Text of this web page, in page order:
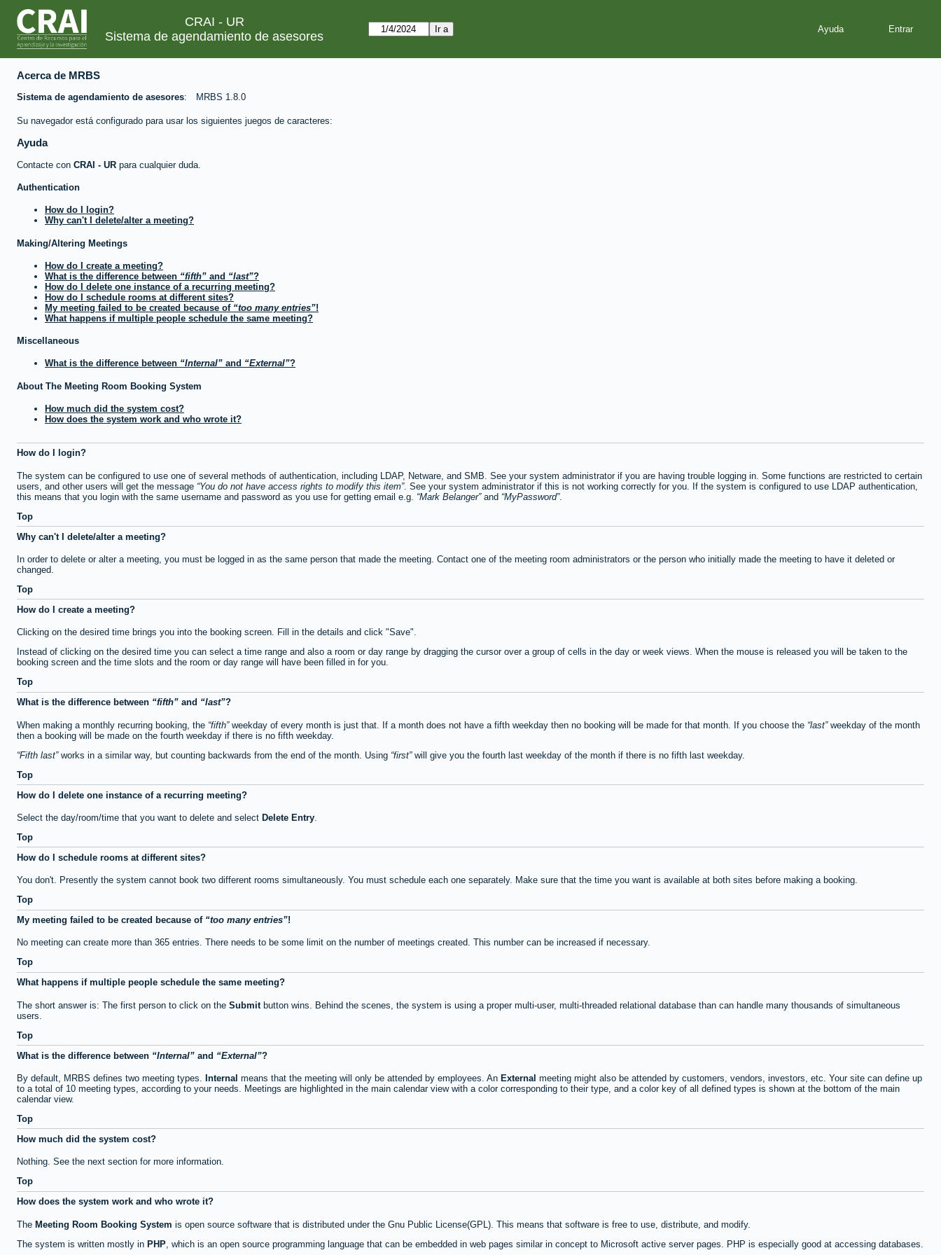
CRAI - UR
Sistema de agendamiento de asesores
Ayuda
Acerca de MRBS
Sistema de agendamiento de asesores MRBS 1.8.0
Su navegador está configurado para usar los siguientes juegos de caracteres:
Ayuda
Contacte con CRAI - UR para cualquier duda.
Authentication
How do I login?
Why can't I delete/alter a meeting?
Making/Altering Meetings
How do I create a meeting?
What is the difference between
fifth and last ?
How do I delete one instance of a recurring meeting?
How do I schedule rooms at different sites?
My meeting failed to be created because of
too many entries !
What happens if multiple people schedule the same meeting?
Miscellaneous
What is the difference between Internal and External ?
About The Meeting Room Booking System
How much did the system cost?
How does the system work and who wrote it?
How do I login?
The system can be configured to use one of several methods of authentication, including LDAP, Netware, and SMB. See your system administrator if you are having trouble logging in. Some functions are restricted to certain
users, and other users will get the message You do not have access rights to modify this item . See your system administrator if this is not working correctly for you. If the system is configured to use LDAP authentication,
this means that you login with the same username and password as you use for getting email e.g.
Mark Belanger and MyPassword .
Top
Why can't I delete/alter a meeting?
In order to delete or alter a meeting, you must be logged in as the same person that made the meeting. Contact one of the meeting room administrators or the person who initially made the meeting to have it deleted or
changed.
Top
How do I create a meeting?
Clicking on the desired time brings you into the booking screen. Fill in the details and click "Save".
Instead of clicking on the desired time you can select a time range and also a room or day range by dragging the cursor over a group of cells in the day or week views. When the mouse is released you will be taken to the
booking screen and the time slots and the room or day range will have been filled in for you.
Top
What is the difference between
fifth and last ?
When making a monthly recurring booking, the fifth weekday of every month is just that. If a month does not have a fifth weekday then no booking will be made for that month. If you choose the last weekday of the month
then a booking will be made on the fourth weekday if there is no fifth weekday.
Fifth last works in a similar way, but counting backwards from the end of the month. Using first will give you the fourth last weekday of the month if there is no fifth last weekday.
Top
How do I delete one instance of a recurring meeting?
Select the day/room/time that you want to delete and select Delete Entry
Top
How do I schedule rooms at different sites?
You don't. Presently the system cannot book two different rooms simultaneously. You must schedule each one separately. Make sure that the time you want is available at both sites before making a booking.
Top
My meeting failed to be created because of
too many entries !
No meeting can create more than 365 entries. There needs to be some limit on the number of meetings created. This number can be increased if necessary.
Top
What happens if multiple people schedule the same meeting?
The short answer is: The first person to click on the Submit button wins. Behind the scenes, the system is using a proper multi-user, multi-threaded relational database than can handle many thousands of simultaneous
users.
Top
What is the difference between
Internal and External ?
By default, MRBS defines two meeting types. Internal means that the meeting will only be attended by employees. An External meeting might also be attended by customers, vendors, investors, etc. Your site can define up
to a total of 10 meeting types, according to your needs. Meetings are highlighted in the main calendar view with a color corresponding to their type, and a color key of all defined types is shown at the bottom of the main
calendar view.
Top
How much did the system cost?
Nothing. See the next section for more information.
Top
How does the system work and who wrote it?
The Meeting Room Booking System is open source software that is distributed under the Gnu Public License(GPL). This means that software is free to use, distribute, and modify.
The system is written mostly in PHP , which is an open source programming language that can be embedded in web pages similar in concept to Microsoft active server pages. PHP is especially good at accessing databases.